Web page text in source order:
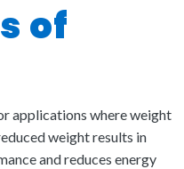
of
applications where weight
weight results in
and reduces energy